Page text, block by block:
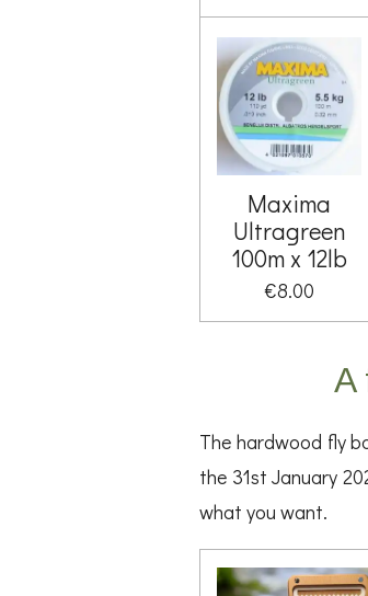
Maxima
Ultragreen
100m x 12lb
€8.00
A
The hardwood fly
the 31st January
what you want.